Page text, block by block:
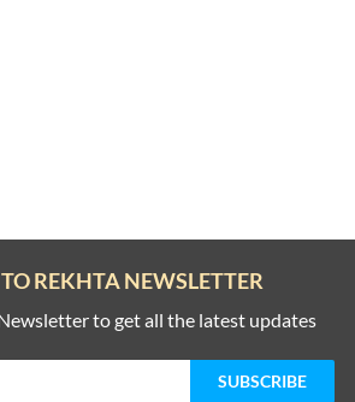
REKHTA NEWSLETTER
to get all the latest updates